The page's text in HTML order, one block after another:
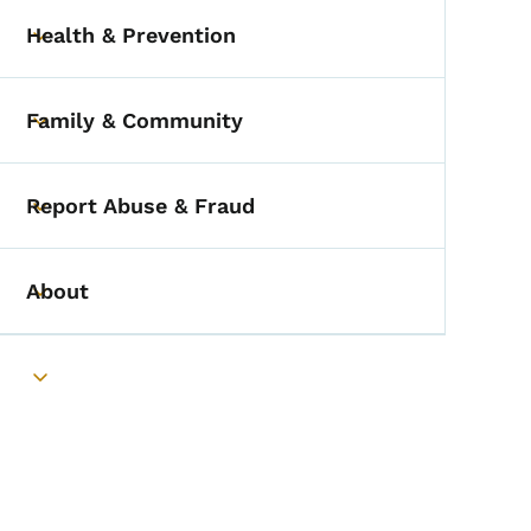
Toggle submenu
Health & Prevention
Toggle submenu
Family & Community
Toggle submenu
Report Abuse & Fraud
Toggle submenu
About
Toggle submenu